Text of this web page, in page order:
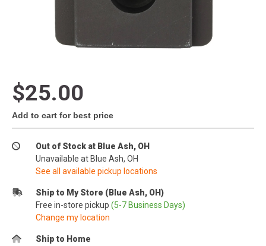
$25.00
Add to cart for best price
Out of Stock at Blue Ash, OH
Unavailable at Blue Ash, OH
See all available pickup locations
Ship to My Store (Blue Ash, OH)
Free in-store pickup (5-7 Business Days)
Change my location
Ship to Home